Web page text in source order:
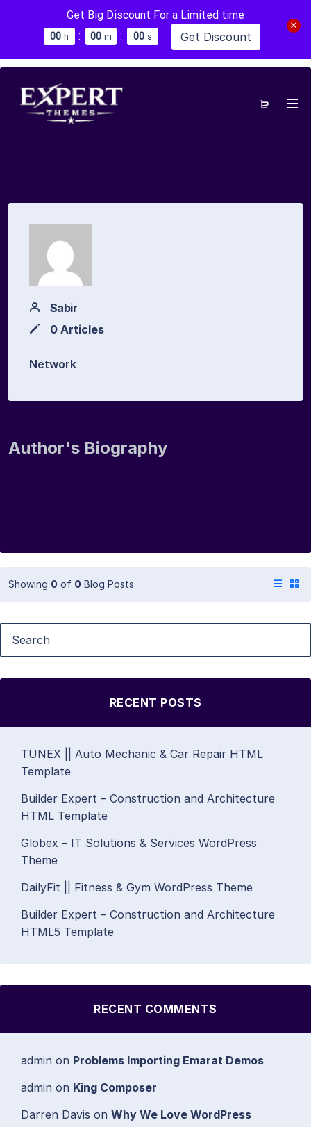
Get Big Discount For a Limited time
00 h : 00 m : 00 s Get Discount
Sabir
0 Articles
Network
Author's Biography
Showing 0 of 0 Blog Posts
RECENT POSTS
TUNEX || Auto Mechanic & Car Repair HTML
Template
Builder Expert – Construction and Architecture
HTML Template
Globex – IT Solutions & Services WordPress
Theme
DailyFit || Fitness & Gym WordPress Theme
Builder Expert – Construction and Architecture
HTML5 Template
RECENT COMMENTS
admin on Problems Importing Emarat Demos
admin on King Composer
Darren Davis on Why We Love WordPress